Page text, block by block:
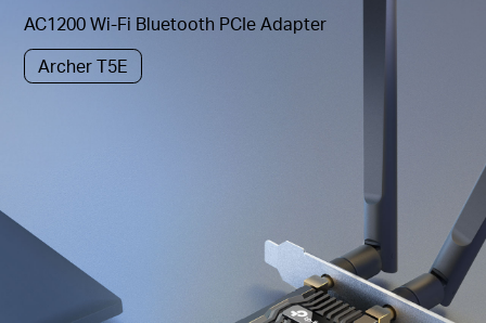
AC1200 Wi-Fi Bluetooth PCIe Adapter
Archer T5E